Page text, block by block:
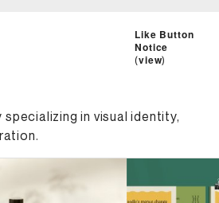
Like Button
Notice
(view)
specializing in visual identity,